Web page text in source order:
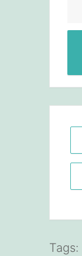
Tags: